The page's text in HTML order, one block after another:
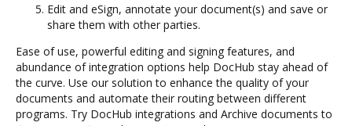
Edit and eSign, annotate your document(s) and save or
share them with other parties.
Ease of use, powerful editing and signing features, and
abundance of integration options help DocHub stay ahead of
the curve. Use our solution to enhance the quality of your
documents and automate their routing between different
programs. Try DocHub integrations and Archive documents to